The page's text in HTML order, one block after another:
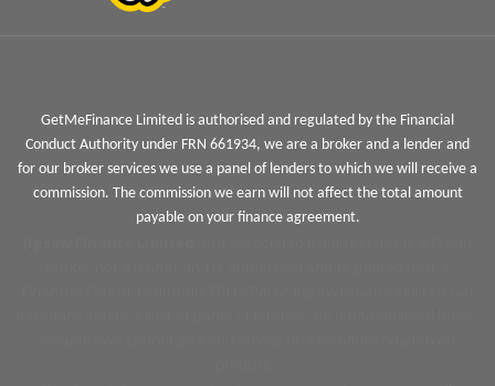
GetMeFinance Limited is authorised and regulated by the Financial
Conduct Authority under FRN 661934, we are a broker and a lender and
for our broker services we use a panel of lenders to which we will receive a
commission. The commission we earn will not affect the total amount
payable on your finance agreement.